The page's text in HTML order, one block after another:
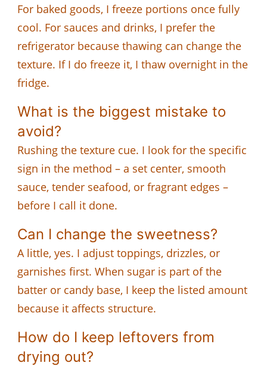
For baked goods, I freeze portions once fully
cool. For sauces and drinks, I prefer the
refrigerator because thawing can change the
texture. If I do freeze it, I thaw overnight in the
fridge.
What is the biggest mistake to
avoid?
Rushing the texture cue. I look for the specific
sign in the method – a set center, smooth
sauce, tender seafood, or fragrant edges –
before I call it done.
Can I change the sweetness?
A little, yes. I adjust toppings, drizzles, or
garnishes first. When sugar is part of the
batter or candy base, I keep the listed amount
because it affects structure.
How do I keep leftovers from
drying out?